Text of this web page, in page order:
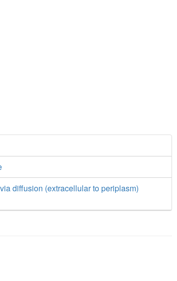
diffusion (extracellular to periplasm)